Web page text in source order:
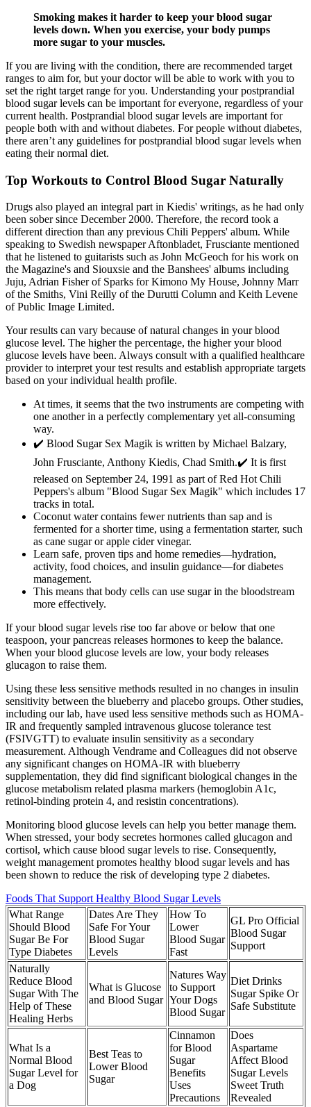
Smoking makes it harder to keep your blood sugar
levels down. When you exercise, your body pumps
more sugar to your muscles.
If you are living with the condition, there are recommended target
ranges to aim for, but your doctor will be able to work with you to
set the right target range for you. Understanding your postprandial
blood sugar levels can be important for everyone, regardless of your
current health. Postprandial blood sugar levels are important for
people both with and without diabetes. For people without diabetes,
there aren’t any guidelines for postprandial blood sugar levels when
eating their normal diet.
Top Workouts to Control Blood Sugar Naturally
Drugs also played an integral part in Kiedis' writings, as he had only
been sober since December 2000. Therefore, the record took a
different direction than any previous Chili Peppers' album. While
speaking to Swedish newspaper Aftonbladet, Frusciante mentioned
that he listened to guitarists such as John McGeoch for his work on
the Magazine's and Siouxsie and the Banshees' albums including
Juju, Adrian Fisher of Sparks for Kimono My House, Johnny Marr
of the Smiths, Vini Reilly of the Durutti Column and Keith Levene
of Public Image Limited.
Your results can vary because of natural changes in your blood
glucose level. The higher the percentage, the higher your blood
glucose levels have been. Always consult with a qualified healthcare
provider to interpret your test results and establish appropriate targets
based on your individual health profile.
At times, it seems that the two instruments are competing with
one another in a perfectly complementary yet all-consuming
way.
✔️ Blood Sugar Sex Magik is written by Michael Balzary,
John Frusciante, Anthony Kiedis, Chad Smith.✔️ It is first
released on September 24, 1991 as part of Red Hot Chili
Peppers's album "Blood Sugar Sex Magik" which includes 17
tracks in total.
Coconut water contains fewer nutrients than sap and is
fermented for a shorter time, using a fermentation starter, such
as cane sugar or apple cider vinegar.
Learn safe, proven tips and home remedies—hydration,
activity, food choices, and insulin guidance—for diabetes
management.
This means that body cells can use sugar in the bloodstream
more effectively.
If your blood sugar levels rise too far above or below that one
teaspoon, your pancreas releases hormones to keep the balance.
When your blood glucose levels are low, your body releases
glucagon to raise them.
Using these less sensitive methods resulted in no changes in insulin
sensitivity between the blueberry and placebo groups. Other studies,
including our lab, have used less sensitive methods such as HOMA-
IR and frequently sampled intravenous glucose tolerance test
(FSIVGTT) to evaluate insulin sensitivity as a secondary
measurement. Although Vendrame and Colleagues did not observe
any significant changes on HOMA-IR with blueberry
supplementation, they did find significant biological changes in the
glucose metabolism related plasma markers (hemoglobin A1c,
retinol-binding protein 4, and resistin concentrations).
Monitoring blood glucose levels can help you better manage them.
When stressed, your body secretes hormones called glucagon and
cortisol, which cause blood sugar levels to rise. Consequently,
weight management promotes healthy blood sugar levels and has
been shown to reduce the risk of developing type 2 diabetes.
Foods That Support Healthy Blood Sugar Levels
What Range
Should Blood
Sugar Be For
Type Diabetes
Dates Are They
Safe For Your
Blood Sugar
Levels
How To
Lower
Blood Sugar
Fast
GL Pro Official
Blood Sugar
Support
Naturally
Reduce Blood
Sugar With The
Help of These
Healing Herbs
What is Glucose
and Blood Sugar
Natures Way
to Support
Your Dogs
Blood Sugar
Diet Drinks
Sugar Spike Or
Safe Substitute
What Is a
Normal Blood
Sugar Level for
a Dog
Best Teas to
Lower Blood
Sugar
Cinnamon
for Blood
Sugar
Benefits
Uses
Precautions
Does
Aspartame
Affect Blood
Sugar Levels
Sweet Truth
Revealed